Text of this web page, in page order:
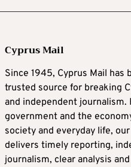
Cyprus Mail
Since 1945, Cyprus Mail has
trusted source for breaking
and independent journalism.
government and the
society and everyday life,
delivers timely reporting,
journalism, clear analysis